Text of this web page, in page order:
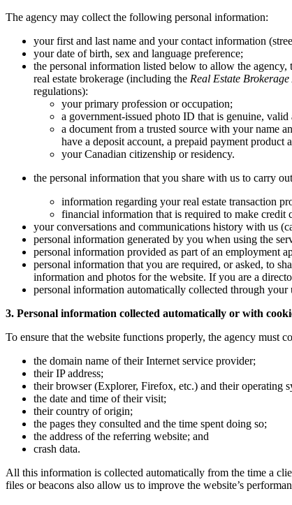
The agency may collect the following personal information:
your first and last name and your contact information
your date of birth, sex and language preference;
the personal information listed below to allow the
real estate brokerage (including the Real Estate Brokerage
regulations):
your primary profession or occupation;
a government-issued photo ID that is genuine, valid
a document from a trusted source with your name
have a deposit account, a prepaid payment
your Canadian citizenship or residency.
the personal information that you share with us to carry
information regarding your real estate transaction
financial information that is required to make credit
your conversations and communications history with us
personal information generated by you when using the
personal information provided as part of an employment
personal information that you are required, or asked, to
information and photos for the website. If you are a
personal information automatically collected through your
3. Personal information collected automatically or with
To ensure that the website functions properly, the agency
the domain name of their Internet service provider;
their IP address;
their browser (Explorer, Firefox, etc.) and their operating
the date and time of their visit;
their country of origin;
the pages they consulted and the time spent doing so;
the address of the referring website; and
crash data.
All this information is collected automatically from the time a
files or beacons also allow us to improve the website’s